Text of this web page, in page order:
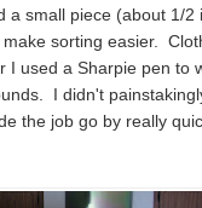
small piece (about 1/2
sorting easier.
used a Sharpie pen to
I didn't
the job go by really